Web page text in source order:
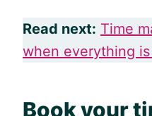
Read next: Time
when everything
Book your